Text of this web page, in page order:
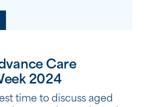
Care
2024
time to discuss aged